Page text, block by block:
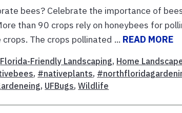
bees? Celebrate the importance of
than 90 crops rely on honeybees for
The crops pollinated ... READ MORE
Florida-Friendly Landscaping, Home
, #nativeplants,
, UFBugs,Wildlife